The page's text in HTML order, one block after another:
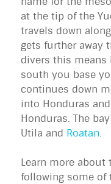
at the tip of the
travels down
gets further away
divers this
south you base
continues down
into Honduras
Honduras. The
Utila and Roatan.
Learn more about
following some of